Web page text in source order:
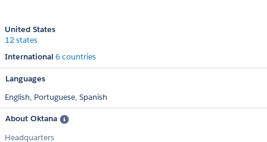
United States
12 states
International 6 countries
Languages
English, Portuguese, Spanish
About Oktana
Headquarters